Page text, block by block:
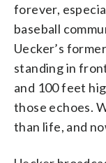
forever,
baseball
Uecker’s
standing in
and 100 feet
those echoes.
than life, and